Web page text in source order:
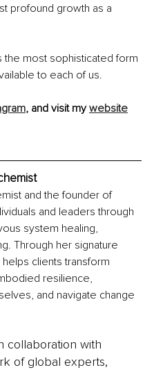
profound growth as a
the most sophisticated form
to each of us.
, and visit my website
and the founder of
and leaders through
system healing,
Through her signature
clients transform
resilience,
and navigate change
collaboration with
of global experts,